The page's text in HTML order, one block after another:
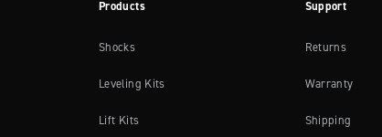
Products
Shocks
Leveling Kits
Lift Kits
Support
Returns
Warranty
Shipping